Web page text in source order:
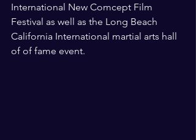
International New Comcept Film
Festival as well as the Long Beach
California International martial arts hall
of of fame event.